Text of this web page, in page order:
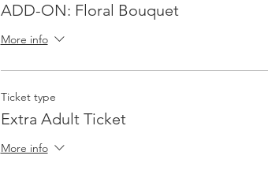
ADD-ON: Floral Bouquet
More info
Ticket type
Extra Adult Ticket
More info